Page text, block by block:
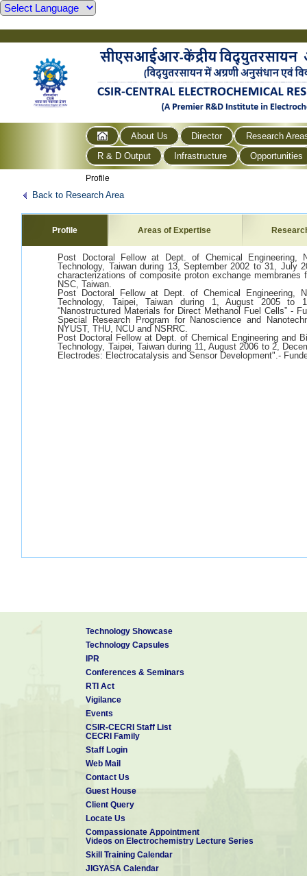
About Us Director
Research
R & D Output
Infrastructure Opportunities
Profile
Back to Research Area
Profile Areas of Expertise
Post Doctoral Fellow at Dept. of Chemical Engineering,
Technology, Taiwan during 13, September 2002 to 31, July
characterizations of composite proton exchange
NSC, Taiwan.
Post Doctoral Fellow at Dept. of Chemical Engineering,
Technology, Taipei, Taiwan during 1, August 2005
“Nanostructured Materials for Direct Methanol Fuel Cells” -
Special Research Program for Nanoscience and
NYUST, THU, NCU and NSRRC.
Post Doctoral Fellow at Dept. of Chemical Engineering and
Technology, Taipei, Taiwan during 11, August 2006 to 2,
Electrodes: Electrocatalysis and Sensor Development".-
Technology Showcase
Technology Capsules
IPR
Conferences & Seminars
RTI Act
Vigilance
Events
CSIR-CECRI Staff List
CECRI Family
Staff Login
Web Mail
Contact Us
Guest House
Client Query
Locate Us
Compassionate Appointment
Videos on Electrochemistry Lecture Series
Skill Training Calendar
JIGYASA Calendar